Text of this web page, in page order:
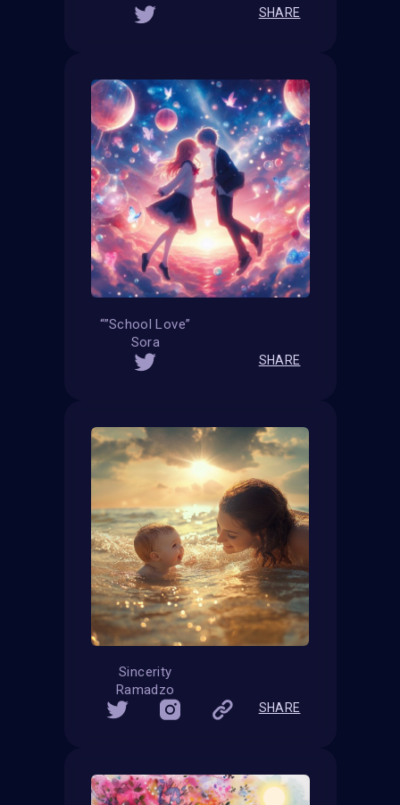
SHARE
“”School Love”
Sora
SHARE
Sincerity
Ramadzo
SHARE